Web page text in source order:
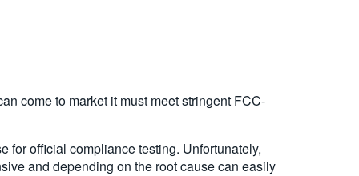
come to market it must meet stringent FCC-
for official compliance testing. Unfortunately,
and depending on the root cause can easily